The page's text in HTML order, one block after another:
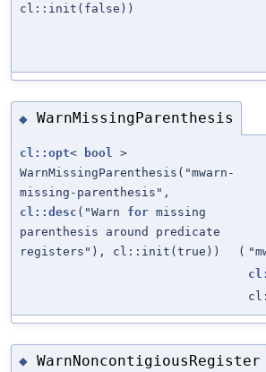
cl::init(false))
◆ WarnMissingParenthesis
cl::opt< bool
>
WarnMissingParenthesis("mwarn-
missing-parenthesis",
cl::desc ("Warn for missing
parenthesis around predicate
registers"), cl::init(true))
(
◆ WarnNoncontigiousRegister